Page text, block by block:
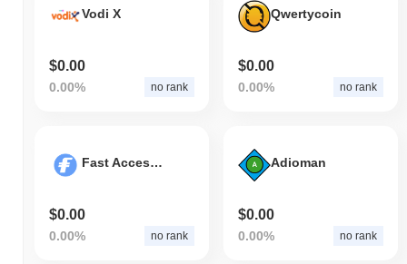
Vodi X
$0.00
0.00% no rank
Qwertycoin
$0.00
0.00% no rank
Fast Access Blockchain
$0.00
0.00% no rank
Adioman
$0.00
0.00% no rank